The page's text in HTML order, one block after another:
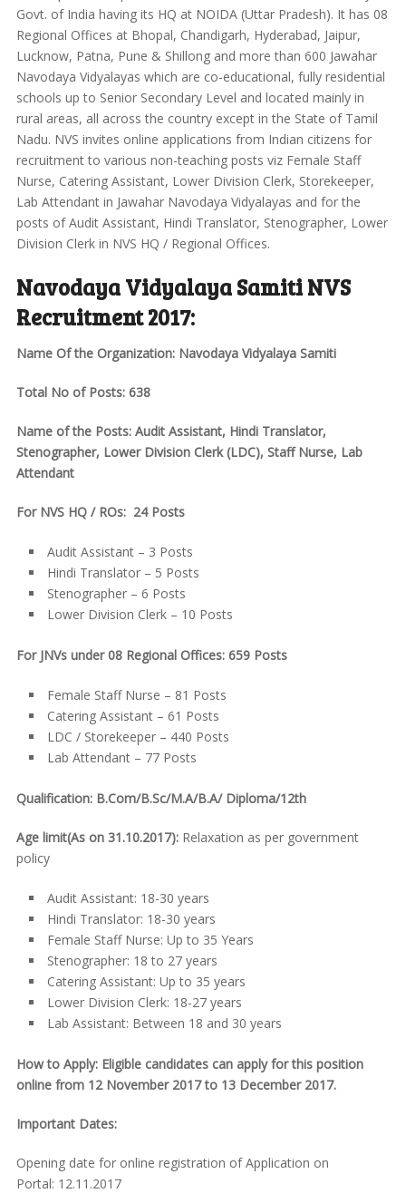
Govt. of India having its HQ at NOIDA (Uttar Pradesh). It has 08
Regional Offices at Bhopal, Chandigarh, Hyderabad, Jaipur,
Lucknow, Patna, Pune & Shillong and more than 600 Jawahar
Navodaya Vidyalayas which are co-educational, fully residential
schools up to Senior Secondary Level and located mainly in
rural areas, all across the country except in the State of Tamil
Nadu. NVS invites online applications from Indian citizens for
recruitment to various non-teaching posts viz Female Staff
Nurse, Catering Assistant, Lower Division Clerk, Storekeeper,
Lab Attendant in Jawahar Navodaya Vidyalayas and for the
posts of Audit Assistant, Hindi Translator, Stenographer, Lower
Division Clerk in NVS HQ / Regional Offices.
Navodaya Vidyalaya Samiti NVS
Recruitment 2017:
Name Of the Organization: Navodaya Vidyalaya Samiti
Total No of Posts: 638
Name of the Posts: Audit Assistant, Hindi Translator,
Stenographer, Lower Division Clerk (LDC), Staff Nurse, Lab
Attendant
For NVS HQ / ROs: 24 Posts
Audit Assistant – 3 Posts
Hindi Translator – 5 Posts
Stenographer – 6 Posts
Lower Division Clerk – 10 Posts
For JNVs under 08 Regional Offices: 659 Posts
Female Staff Nurse – 81 Posts
Catering Assistant – 61 Posts
LDC / Storekeeper – 440 Posts
Lab Attendant – 77 Posts
Qualification: B.Com/B.Sc/M.A/B.A/ Diploma/12th
Age limit(As on 31.10.2017): Relaxation as per government
policy
Audit Assistant: 18-30 years
Hindi Translator: 18-30 years
Female Staff Nurse: Up to 35 Years
Stenographer: 18 to 27 years
Catering Assistant: Up to 35 years
Lower Division Clerk: 18-27 years
Lab Assistant: Between 18 and 30 years
How to Apply: Eligible candidates can apply for this position
online from 12 November 2017 to 13 December 2017.
Important Dates:
Opening date for online registration of Application on
Portal: 12.11.2017